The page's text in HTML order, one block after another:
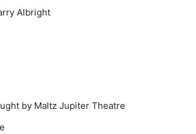
Albright
by Maltz Jupiter Theatre